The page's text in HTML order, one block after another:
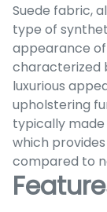
Suede fabric,
type of
appearance
characterized
luxurious
upholstering
typically
which
compared to